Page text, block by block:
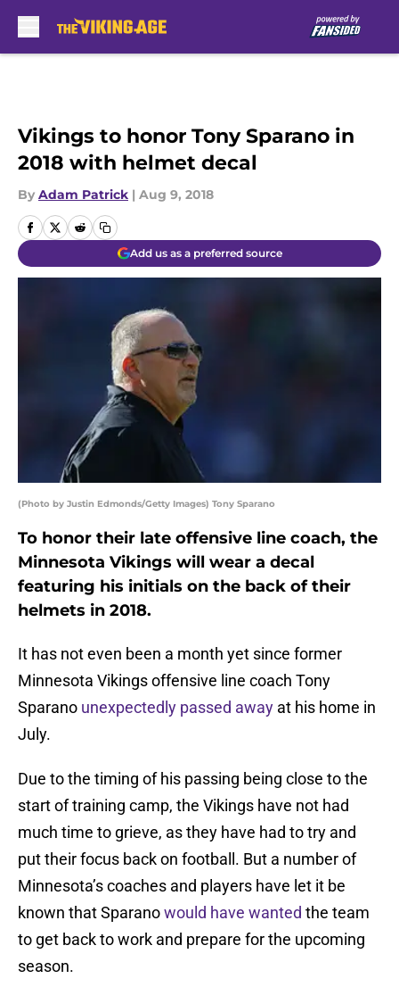
Vikings to honor Tony Sparano in
2018 with helmet decal
By Adam Patrick | Aug 9, 2018
Add us as a preferred source
(Photo by Justin Edmonds/Getty Images) Tony Sparano
To honor their late offensive line coach, the
Minnesota Vikings will wear a decal
featuring his initials on the back of their
helmets in 2018.
It has not even been a month yet since former
Minnesota Vikings offensive line coach Tony
Sparano unexpectedly passed away at his home in
July.
Due to the timing of his passing being close to the
start of training camp, the Vikings have not had
much time to grieve, as they have had to try and
put their focus back on football. But a number of
Minnesota’s coaches and players have let it be
known that Sparanowould have wanted the team
to get back to work and prepare for the upcoming
season.